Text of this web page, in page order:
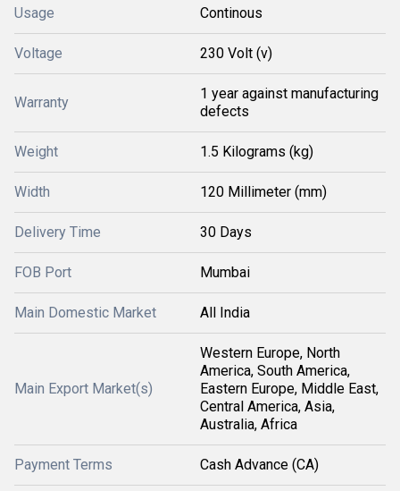
Usage Continous
Voltage 230 Volt (v)
Warranty
1 year against manufacturing
defects
Weight 1.5 Kilograms (kg)
Width 120 Millimeter (mm)
Delivery Time 30 Days
FOB Port Mumbai
Main Domestic Market All India
Main Export Market(s)
Western Europe, North
America, South America,
Eastern Europe, Middle East,
Central America, Asia,
Australia, Africa
Payment Terms Cash Advance (CA)